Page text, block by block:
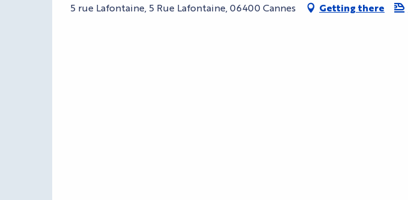
5 rue Lafontaine, 5 Rue Lafontaine, 06400 Cannes Getting there